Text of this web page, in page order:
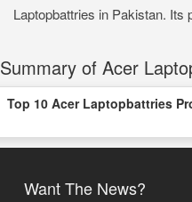
Laptopbattries in Pakistan. Its
Summary of Acer
Top 10 Acer Laptopbattries
Want The News?